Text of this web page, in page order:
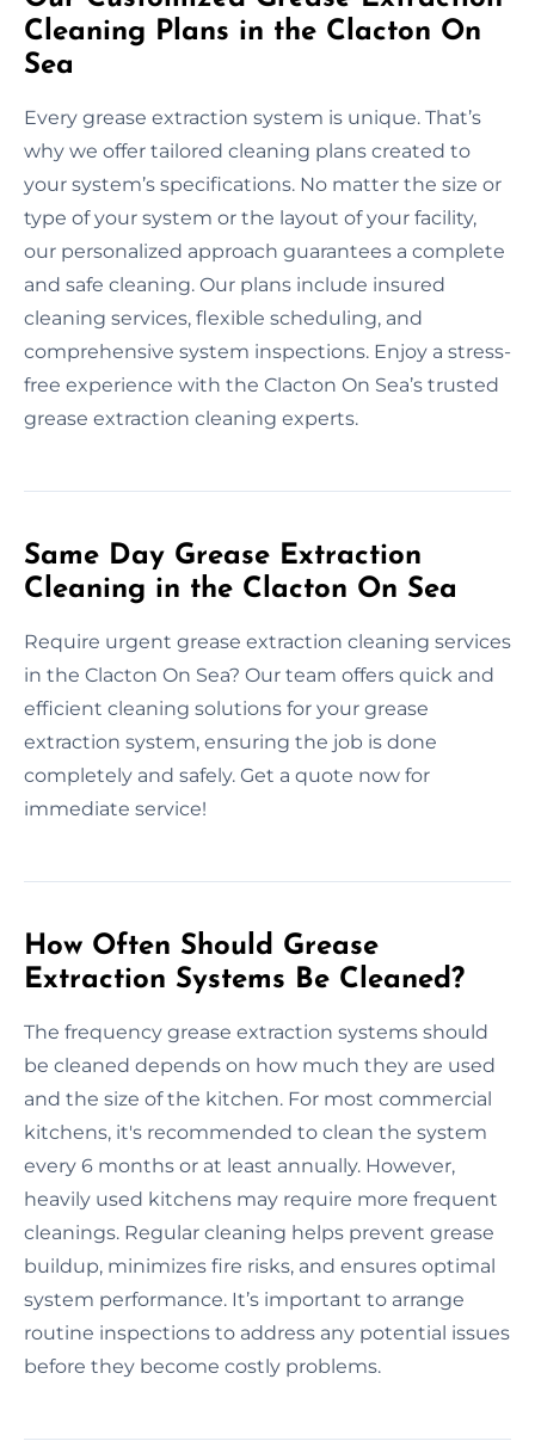
Cleaning Plans in the Clacton On
Sea
Every grease extraction system is unique. That’s
why we offer tailored cleaning plans created to
your system’s specifications. No matter the size or
type of your system or the layout of your facility,
our personalized approach guarantees a complete
and safe cleaning. Our plans include insured
cleaning services, flexible scheduling, and
comprehensive system inspections. Enjoy a stress-
free experience with the Clacton On Sea’s trusted
grease extraction cleaning experts.
Same Day Grease Extraction
Cleaning in the Clacton On Sea
Require urgent grease extraction cleaning services
in the Clacton On Sea? Our team offers quick and
efficient cleaning solutions for your grease
extraction system, ensuring the job is done
completely and safely. Get a quote now for
immediate service!
How Often Should Grease
Extraction Systems Be Cleaned?
The frequency grease extraction systems should
be cleaned depends on how much they are used
and the size of the kitchen. For most commercial
kitchens, it's recommended to clean the system
every 6 months or at least annually. However,
heavily used kitchens may require more frequent
cleanings. Regular cleaning helps prevent grease
buildup, minimizes fire risks, and ensures optimal
system performance. It’s important to arrange
routine inspections to address any potential issues
before they become costly problems.